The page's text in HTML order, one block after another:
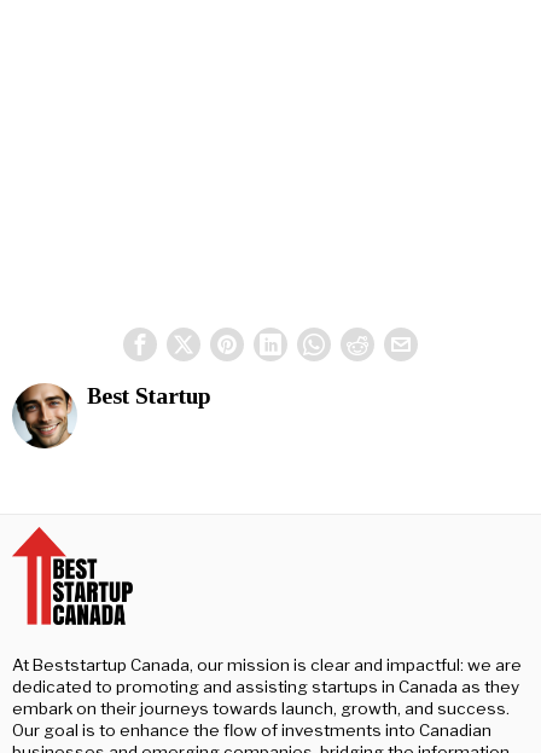
Best Startup
At Beststartup Canada, our mission is clear and impactful: we are
dedicated to promoting and assisting startups in Canada as they
embark on their journeys towards launch, growth, and success.
Our goal is to enhance the flow of investments into Canadian